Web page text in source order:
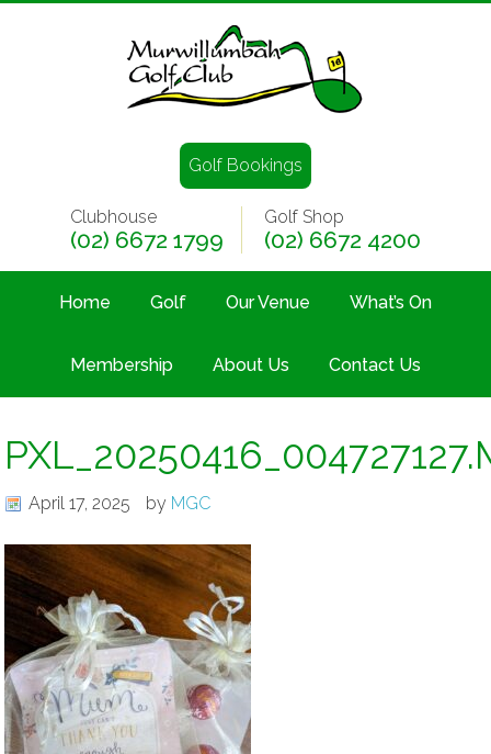
Golf Bookings
Clubhouse
(02) 6672 1799
Golf Shop
(02) 6672 4200
Home Golf Our Venue What’s On
Membership About Us Contact Us
April 17, 2025 by MGC